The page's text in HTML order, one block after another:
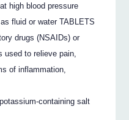
high blood pressure
fluid or water TABLETS
drugs (NSAIDs) or
used to relieve pain,
of inflammation,
containing salt